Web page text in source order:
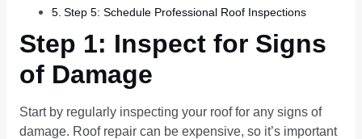
Step 5: Schedule Professional Roof Inspections
Step 1: Inspect for Signs
of Damage
Start by regularly inspecting your roof for any signs of
damage. Roof repair can be expensive, so it’s important